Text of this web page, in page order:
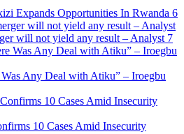
Expands Opportunities In Rwanda 6
will not yield any result – Analyst 7
Any Deal with Atiku” – Iroegbu
10 Cases Amid Insecurity